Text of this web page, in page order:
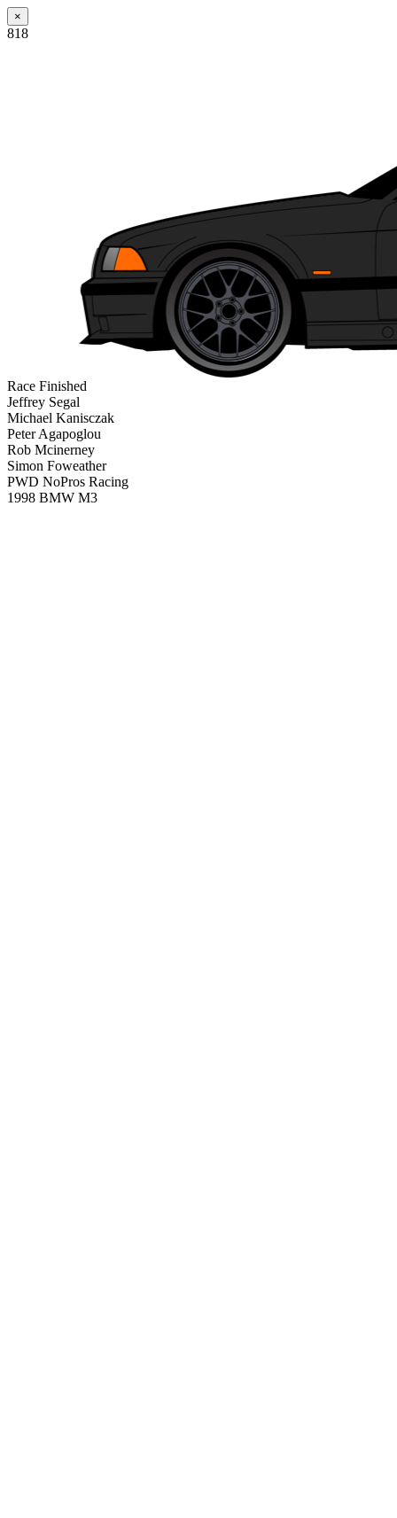
×
818
Race Finished
Jeffrey Segal
Michael Kanisczak
Peter Agapoglou
Rob Mcinerney
Simon Foweather
PWD NoPros Racing
1998 BMW M3